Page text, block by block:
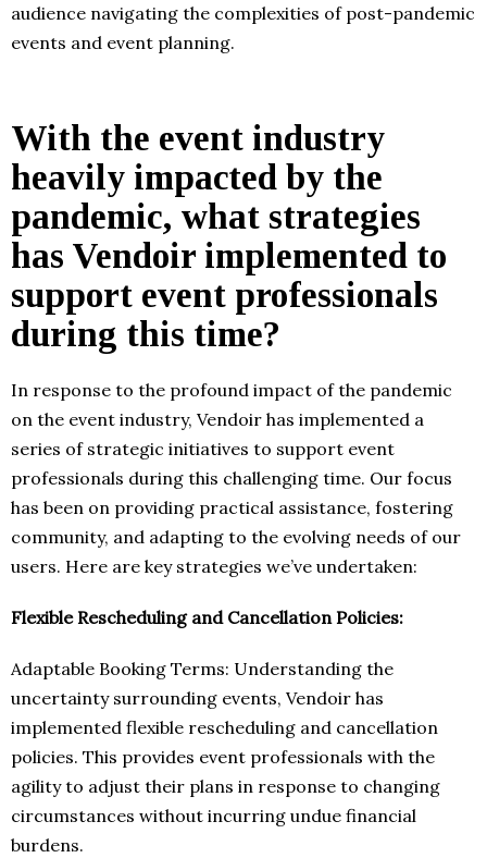
audience navigating the complexities of post-pandemic
events and event planning.
With the event industry
heavily impacted by the
pandemic, what strategies
has Vendoir implemented to
support event professionals
during this time?
In response to the profound impact of the pandemic
on the event industry, Vendoir has implemented a
series of strategic initiatives to support event
professionals during this challenging time. Our focus
has been on providing practical assistance, fostering
community, and adapting to the evolving needs of our
users. Here are key strategies we’ve undertaken:
Flexible Rescheduling and Cancellation Policies:
Adaptable Booking Terms: Understanding the
uncertainty surrounding events, Vendoir has
implemented flexible rescheduling and cancellation
policies. This provides event professionals with the
agility to adjust their plans in response to changing
circumstances without incurring undue financial
burdens.